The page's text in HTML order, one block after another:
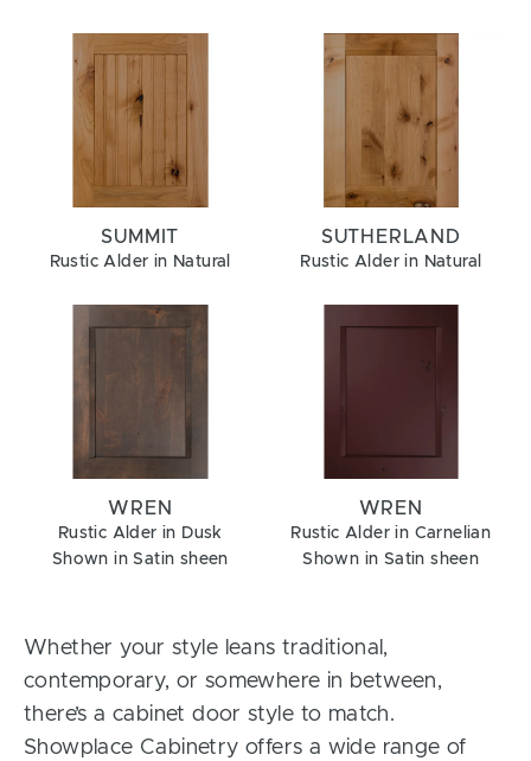
SUMMIT
Rustic Alder in Natural
SUTHERLAND
Rustic Alder in Natural
WREN
Rustic Alder in Dusk
Shown in Satin sheen
WREN
Rustic Alder in Carnelian
Shown in Satin sheen
Whether your style leans traditional,
contemporary, or somewhere in between,
there’s a cabinet door style to match.
Showplace Cabinetry offers a wide range of